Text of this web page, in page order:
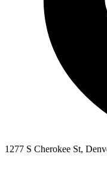
1277 S Cherokee St,